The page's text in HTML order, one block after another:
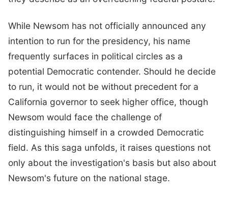
While Newsom has not officially announced any
intention to run for the presidency, his name
frequently surfaces in political circles as a
potential Democratic contender. Should he decide
to run, it would not be without precedent for a
California governor to seek higher office, though
Newsom would face the challenge of
distinguishing himself in a crowded Democratic
field. As this saga unfolds, it raises questions not
only about the investigation's basis but also about
Newsom's future on the national stage.